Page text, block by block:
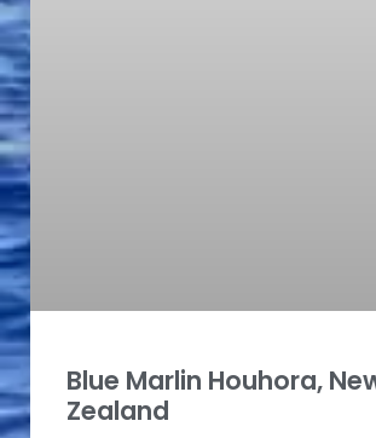
Blue Marlin Houhora,
Zealand